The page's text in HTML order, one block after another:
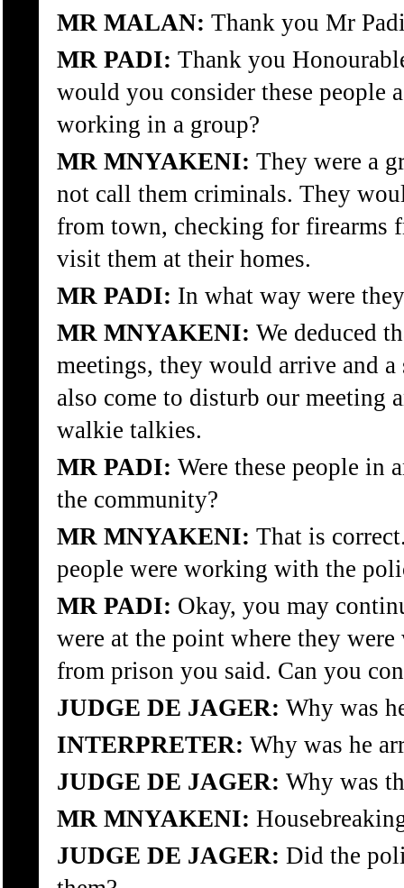
MR MALAN: Thank you Mr
MR PADI: Thank you
would you consider these people
working in a group?
MR MNYAKENI: They were a
not call them criminals. They
from town, checking for firearms
visit them at their homes.
MR PADI: In what way were
MR MNYAKENI: We deduced
meetings, they would arrive and
also come to disturb our meeting
walkie talkies.
MR PADI: Were these people in
the community?
MR MNYAKENI: That is
people were working with the
MR PADI: Okay, you may
were at the point where they
from prison you said. Can you
JUDGE DE JAGER: Why was
INTERPRETER: Why was he
JUDGE DE JAGER: Why was
MR MNYAKENI:
JUDGE DE JAGER: Did the